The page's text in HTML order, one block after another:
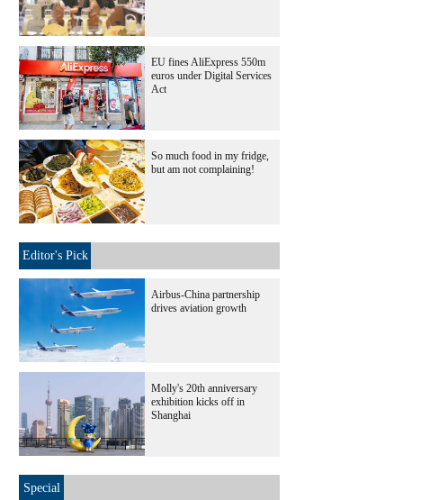
EU fines AliExpress 550m
euros under Digital Services
Act
So much food in my fridge,
but am not complaining!
Editor's Pick
Airbus-China partnership
drives aviation growth
Molly's 20th anniversary
exhibition kicks off in
Shanghai
Special